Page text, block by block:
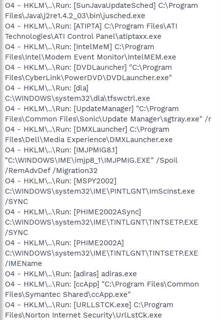
O4 - HKLM\..\Run: [SunJavaUpdateSched] C:\Program
Files\Java\j2re1.4.2_03\bin\jusched.exe
O4 - HKLM\..\Run: [ATIPTA] C:\Program Files\ATI
Technologies\ATI Control Panel\atiptaxx.exe
O4 - HKLM\..\Run: [IntelMeM] C:\Program
Files\Intel\Modem Event Monitor\IntelMEM.exe
O4 - HKLM\..\Run: [DVDLauncher] "C:\Program
Files\CyberLink\PowerDVD\DVDLauncher.exe"
O4 - HKLM\..\Run: [dla]
C:\WINDOWS\system32\dla\tfswctrl.exe
O4 - HKLM\..\Run: [UpdateManager] "C:\Program
Files\Common Files\Sonic\Update Manager\sgtray.exe" /r
O4 - HKLM\..\Run: [DMXLauncher] C:\Program
Files\Dell\Media Experience\DMXLauncher.exe
O4 - HKLM\..\Run: [IMJPMIG8.1]
"C:\WINDOWS\IME\imjp8_1\IMJPMIG.EXE" /Spoil
/RemAdvDef /Migration32
O4 - HKLM\..\Run: [MSPY2002]
C:\WINDOWS\system32\IME\PINTLGNT\ImScInst.exe
/SYNC
O4 - HKLM\..\Run: [PHIME2002ASync]
C:\WINDOWS\system32\IME\TINTLGNT\TINTSETP.EXE
/SYNC
O4 - HKLM\..\Run: [PHIME2002A]
C:\WINDOWS\system32\IME\TINTLGNT\TINTSETP.EXE
/IMEName
O4 - HKLM\..\Run: [adiras] adiras.exe
O4 - HKLM\..\Run: [ccApp] "C:\Program Files\Common
Files\Symantec Shared\ccApp.exe"
O4 - HKLM\..\Run: [URLLSTCK.exe] C:\Program
Files\Norton Internet Security\UrlLstCk.exe